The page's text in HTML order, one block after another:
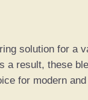
a
n
t
solution for
result, these
for modern